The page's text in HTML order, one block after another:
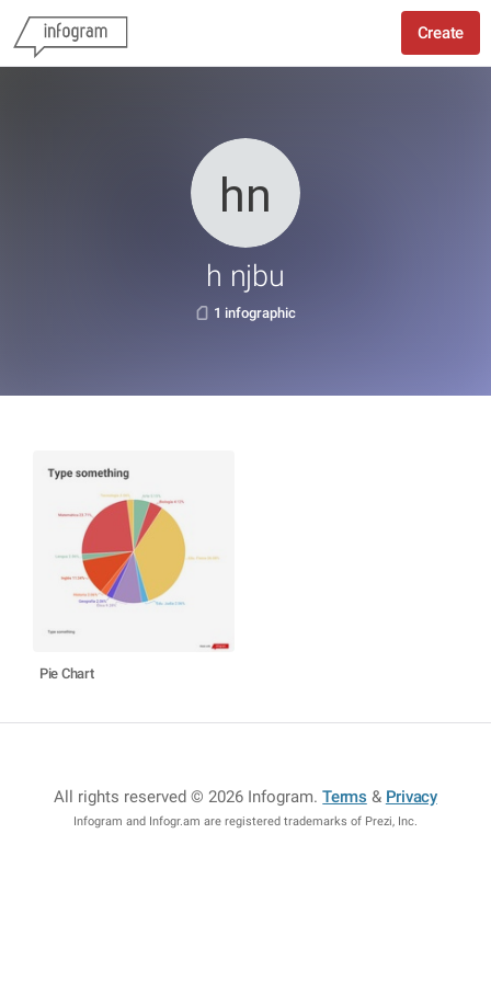
Create
h njbu
1 infographic
Pie Chart
All rights reserved © 2026 Infogram.Terms & Privacy
Infogram and Infogr.am are registered trademarks of Prezi, Inc.